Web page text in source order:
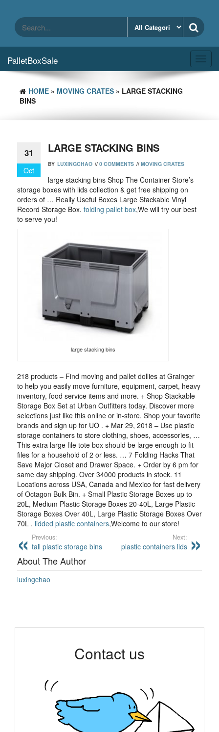
content
PalletBoxSale
HOME » MOVING CRATES » LARGE STACKING
BINS
31
Oct
LARGE STACKING BINS
BY LUXINGCHAO // 0 COMMENTS // MOVING CRATES
large stacking bins Shop The Container Store’s
storage boxes with lids collection & get free shipping on
orders of … Really Useful Boxes Large Stackable Vinyl
Record Storage Box. folding pallet box,We will try our best
to serve you!
large stacking bins
218 products – Find moving and pallet dollies at Grainger
to help you easily move furniture, equipment, carpet, heavy
inventory, food service items and more. + Shop Stackable
Storage Box Set at Urban Outfitters today. Discover more
selections just like this online or in-store. Shop your favorite
brands and sign up for UO . + Mar 29, 2018 – Use plastic
storage containers to store clothing, shoes, accessories, …
This extra large file tote box should be large enough to fit
files for a household of 2 or less. … 7 Folding Hacks That
Save Major Closet and Drawer Space. + Order by 6 pm for
same day shipping. Over 34000 products in stock. 11
Locations across USA, Canada and Mexico for fast delivery
of Octagon Bulk Bin. + Small Plastic Storage Boxes up to
20L, Medium Plastic Storage Boxes 20-40L, Large Plastic
Storage Boxes Over 40L, Large Plastic Storage Boxes Over
70L . lidded plastic containers,Welcome to our store!
Previous:
tall plastic storage bins
Next:
plastic containers lids
About The Author
luxingchao
Contact us